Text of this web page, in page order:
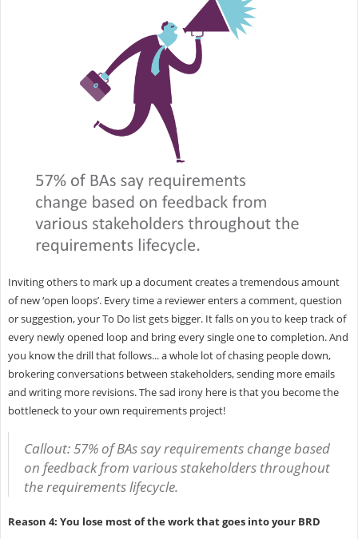
Inviting others to mark up a document creates a tremendous amount
of new ‘open loops’. Every time a reviewer enters a comment, question
or suggestion, your To Do list gets bigger. It falls on you to keep track of
every newly opened loop and bring every single one to completion. And
you know the drill that follows... a whole lot of chasing people down,
brokering conversations between stakeholders, sending more emails
and writing more revisions. The sad irony here is that you become the
bottleneck to your own requirements project!
Callout: 57% of BAs say requirements change based
on feedback from various stakeholders throughout
the requirements lifecycle.
Reason 4: You lose most of the work that goes into your BRD